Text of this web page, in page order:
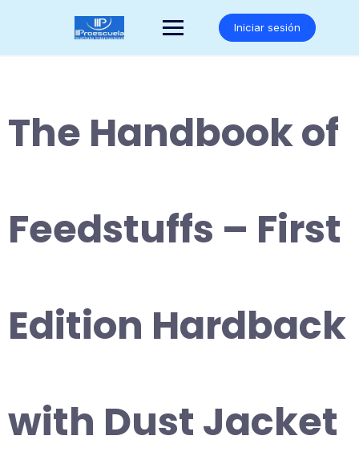
Iniciar sesión
The Handbook of
Feedstuffs – First
Edition Hardback
with Dust Jacket